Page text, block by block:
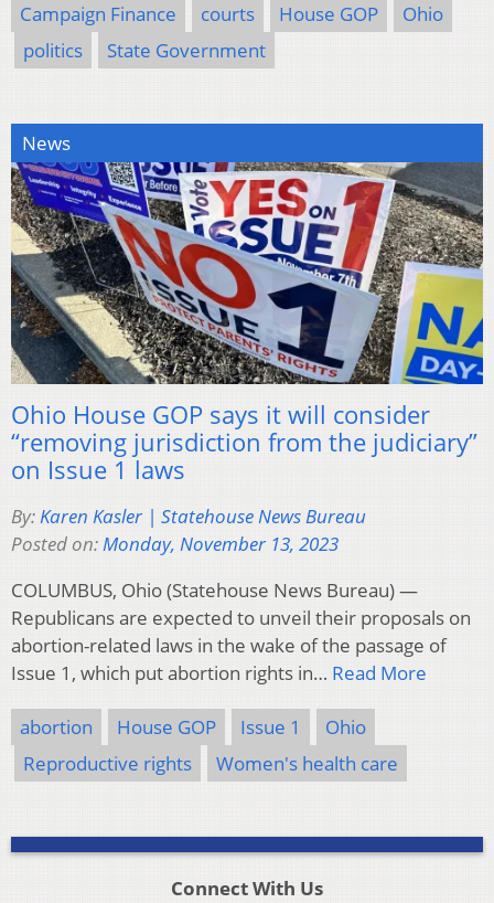
Campaign Finance courts House GOP
Ohio
politics
State Government
News
Ohio House GOP says it will consider
“removing jurisdiction from the judiciary”
on Issue 1 laws
By:Karen Kasler | Statehouse News Bureau
Posted on:Monday, November 13, 2023
COLUMBUS, Ohio (Statehouse News Bureau) —
Republicans are expected to unveil their proposals on
abortion-related laws in the wake of the passage of
Issue 1, which put abortion rights in… Read More
abortion House GOP Issue 1
Ohio
Reproductive rights
Women's health care
Connect With Us